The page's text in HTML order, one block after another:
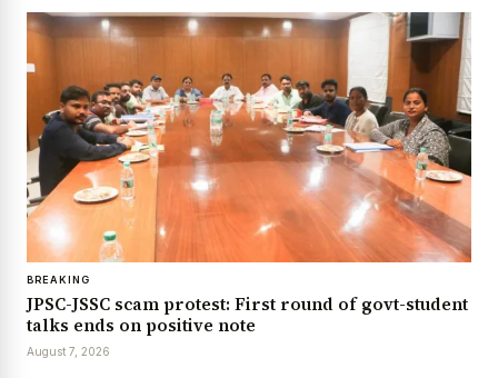
BREAKING
JPSC-JSSC scam protest: First round of govt-student
talks ends on positive note
August 7, 2026